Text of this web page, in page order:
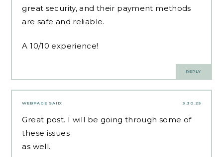
great security, and their payment methods
are safe and reliable.
A 10/10 experience!
REPLY
3.30.25
WEBPAGE SAID:
Great post. I will be going through some of
these issues
as well..